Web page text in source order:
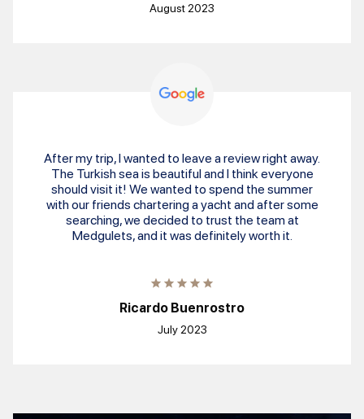
August 2023
After my trip, I wanted to leave a review right away.
The Turkish sea is beautiful and I think everyone
should visit it! We wanted to spend the summer
with our friends chartering a yacht and after some
searching, we decided to trust the team at
Medgulets, and it was definitely worth it.
Ricardo Buenrostro
July 2023